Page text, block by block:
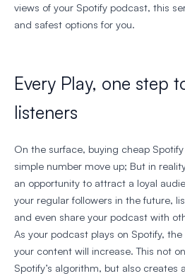
views of your Spotify podcast, this
and safest options for you.
Every Play, one step
listeners
On the surface, buying cheap
simple number move up; But in
an opportunity to attract a loyal
your regular followers in the future,
and even share your podcast with
As your podcast plays on Spotify,
your content will increase. This not
Spotify’s algorithm, but also creates